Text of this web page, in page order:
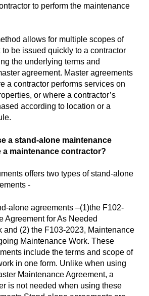
to perform the maintenance
allows for multiple scopes of
be issued quickly to a contractor
the underlying terms and
agreement. Master agreements
a contractor performs services on
or where a contractor’s
according to location or a
a stand-alone maintenance
maintenance contractor?
offers two types of stand-alone
-
alone agreements –(1)the F102-
Agreement for As Needed
and (2) the F103-2023, Maintenance
Maintenance Work. These
include the terms and scope of
in one form. Unlike when using
Maintenance Agreement, a
is not needed when using these